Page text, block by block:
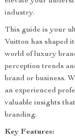
industry.
This guide is your
Vuitton has shaped
world of luxury
perception trends
brand or business.
an experienced
valuable insights
branding.
Key Features: